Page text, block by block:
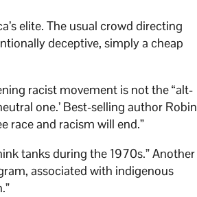
elite. The usual crowd directing
deceptive, simply a cheap
racist movement is not the “alt-
one.’ Best-selling author Robin
race and racism will end.”
tanks during the 1970s.” Another
associated with indigenous